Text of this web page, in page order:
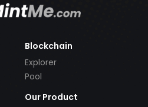
Blockchain
Explorer
Pool
Our Product